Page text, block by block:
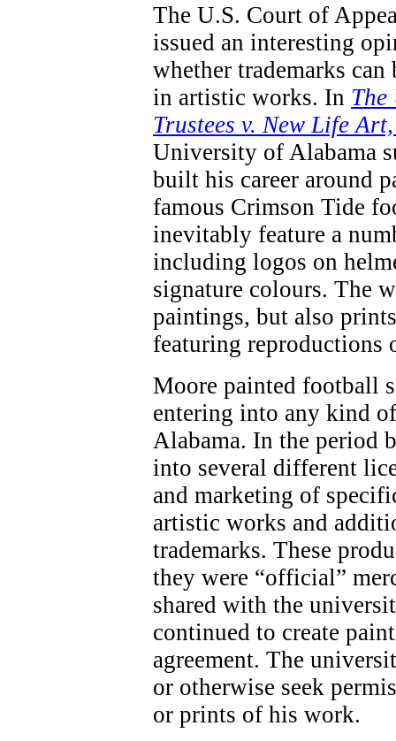
The U.S. Court of
issued an interesting
whether trademarks
in artistic works. In The
Trustees v. New Life
University of Alabama
built his career around
famous Crimson Tide
inevitably feature a
including logos on
signature colours. The
paintings, but also
featuring reproductions
Moore painted football
entering into any kind
Alabama. In the period
into several different
and marketing of
artistic works and
trademarks. These
they were “official”
shared with the
continued to create
agreement. The
or otherwise seek
or prints of his work.